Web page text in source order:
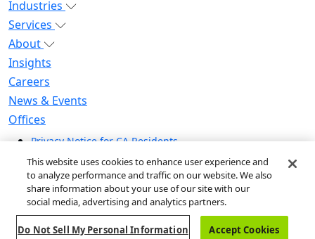
Industries
Services
About
Insights
Careers
News & Events
Offices
Privacy Notice for CA Residents
Modern Slavery Statement
Do Not Sell / Share My Personal Information
Do Not Sell My Personal Information
Global Human Rights Statement
This website uses cookies to enhance user experience and
to analyze performance and traffic on our website. We also
share information about your use of our site with our
social media, advertising and analytics partners.
Do Not Sell My Personal Information Accept Cookies